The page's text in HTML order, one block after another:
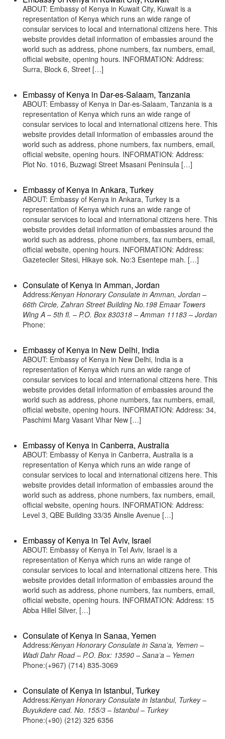
ABOUT: Embassy of Kenya in Kuwait City, Kuwait is a
representation of Kenya which runs an wide range of
consular services to local and international citizens here. This
website provides detail information of embassies around the
world such as address, phone numbers, fax numbers, email,
official website, opening hours. INFORMATION: Address:
Surra, Block 6, Street […]
Embassy of Kenya in Dar-es-Salaam, Tanzania
ABOUT: Embassy of Kenya in Dar-es-Salaam, Tanzania is a
representation of Kenya which runs an wide range of
consular services to local and international citizens here. This
website provides detail information of embassies around the
world such as address, phone numbers, fax numbers, email,
official website, opening hours. INFORMATION: Address:
Plot No. 1016, Buzwagi Street Msasani Peninsula […]
Embassy of Kenya in Ankara, Turkey
ABOUT: Embassy of Kenya in Ankara, Turkey is a
representation of Kenya which runs an wide range of
consular services to local and international citizens here. This
website provides detail information of embassies around the
world such as address, phone numbers, fax numbers, email,
official website, opening hours. INFORMATION: Address:
Gazeteciler Sitesi, Hikaye sok. No:3 Esentepe mah. […]
Consulate of Kenya in Amman, Jordan
Address:Kenyan Honorary Consulate in Amman, Jordan –
66th Circle, Zahran Street Building No.198 Emaar Towers
Wing A – 5th fl. – P.O. Box 830318 – Amman 11183 – Jordan
Phone:
Embassy of Kenya in New Delhi, India
ABOUT: Embassy of Kenya in New Delhi, India is a
representation of Kenya which runs an wide range of
consular services to local and international citizens here. This
website provides detail information of embassies around the
world such as address, phone numbers, fax numbers, email,
official website, opening hours. INFORMATION: Address: 34,
Paschimi Marg Vasant Vihar New […]
Embassy of Kenya in Canberra, Australia
ABOUT: Embassy of Kenya in Canberra, Australia is a
representation of Kenya which runs an wide range of
consular services to local and international citizens here. This
website provides detail information of embassies around the
world such as address, phone numbers, fax numbers, email,
official website, opening hours. INFORMATION: Address:
Level 3, QBE Building 33/35 Ainslie Avenue […]
Embassy of Kenya in Tel Aviv, Israel
ABOUT: Embassy of Kenya in Tel Aviv, Israel is a
representation of Kenya which runs an wide range of
consular services to local and international citizens here. This
website provides detail information of embassies around the
world such as address, phone numbers, fax numbers, email,
official website, opening hours. INFORMATION: Address: 15
Abba Hillel Silver, […]
Consulate of Kenya in Sanaa, Yemen
Address:Kenyan Honorary Consulate in Sana’a, Yemen –
Wadi Dahr Road – P.O. Box: 13590 – Sana’a – Yemen
Phone:(+967) (714) 835-3069
Consulate of Kenya in Istanbul, Turkey
Address:Kenyan Honorary Consulate in Istanbul, Turkey –
Buyukdere cad. No. 155/3 – Istanbul – Turkey
Phone:(+90) (212) 325 6356